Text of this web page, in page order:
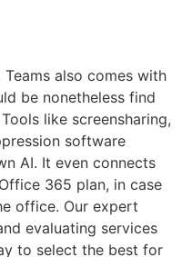
also comes with
be nonetheless find
like screensharing,
software
AI. It even connects
365 plan, in case
office. Our expert
evaluating services
to select the best for